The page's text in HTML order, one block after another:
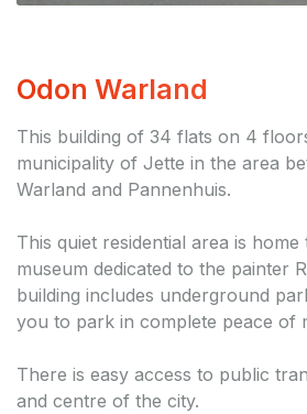
Odon Warland
This building of 34 flats on 4
municipality of Jette in the area
Warland and Pannenhuis.
This quiet residential area is
museum dedicated to the painter
building includes underground
you to park in complete peace of
There is easy access to public
and centre of the city.